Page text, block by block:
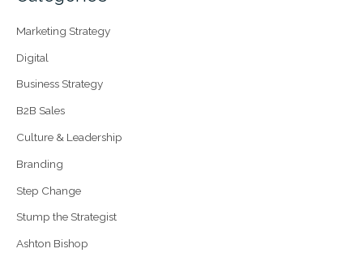
Marketing Strategy
Digital
Business Strategy
B2B Sales
Culture & Leadership
Branding
Step Change
Stump the Strategist
Ashton Bishop